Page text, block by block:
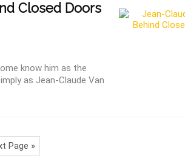
Closed Doors
know him as the
as Jean-Claude Van
Page »